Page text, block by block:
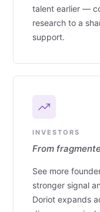
talent earlier —
research to a
support.
INVESTORS
From
See more
stronger signal
Doriot expands